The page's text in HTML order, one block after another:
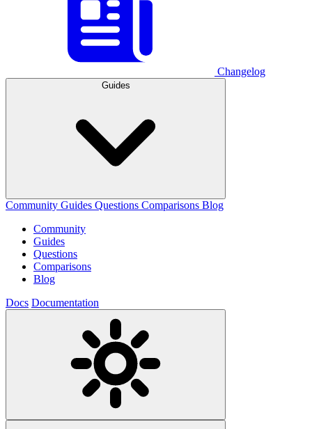
Changelog
Guides
Community Guides Questions Comparisons Blog
Community
Guides
Questions
Comparisons
Blog
Docs Documentation